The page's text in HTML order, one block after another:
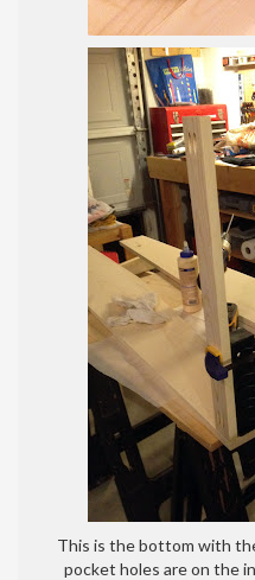
This is the bottom with
pocket holes are on the